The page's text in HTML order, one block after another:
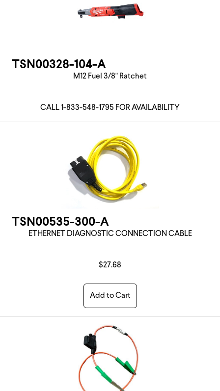
TSN00328-104-A
M12 Fuel 3/8" Ratchet
CALL 1-833-548-1795 FOR AVAILABILITY
TSN00535-300-A
ETHERNET DIAGNOSTIC CONNECTION CABLE
$27.68
Add to Cart